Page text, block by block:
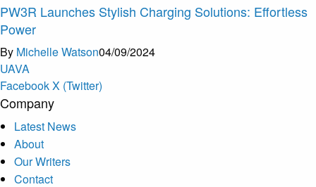
PW3R Launches Stylish Charging Solutions: Effortless
Power
By Michelle Watson04/09/2024
UAVA
FacebookX (Twitter)
Company
Latest News
About
Our Writers
Contact